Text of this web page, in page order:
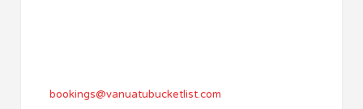
bookings@vanuatubucketlist.com